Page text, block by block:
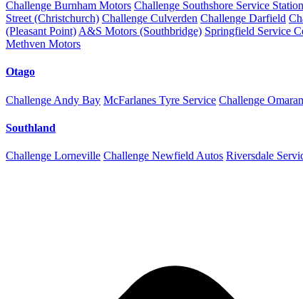
Challenge Burnham Motors Challenge Southshore Service Station
Street (Christchurch) Challenge Culverden Challenge Darfield
(Pleasant Point) A&S Motors (Southbridge) Springfield Service
Methven Motors
Otago
Challenge Andy Bay McFarlanes Tyre Service Challenge
Southland
Challenge Lorneville Challenge Newfield Autos Riversdale